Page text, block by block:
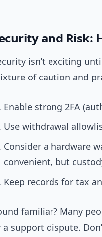
and Risk:
isn’t exciting
of caution and
Enable strong 2FA
Use withdrawal
Consider a hardware
convenient, but
Keep records for tax
familiar? Many
a support dispute.